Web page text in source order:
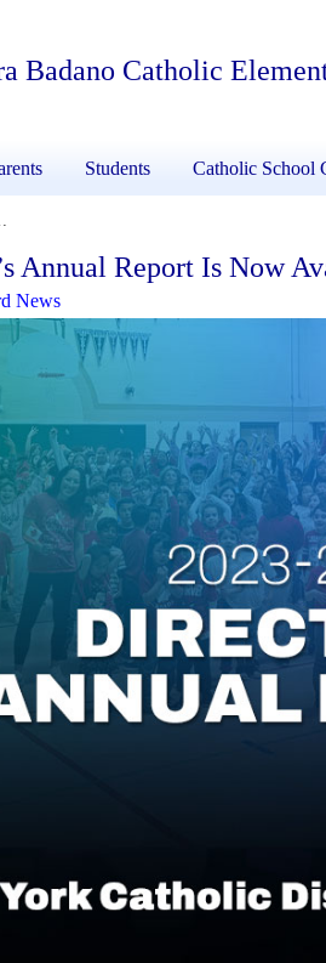
Badano Catholic
Students Catholic School
Now Available
Annual Report Is Now
News